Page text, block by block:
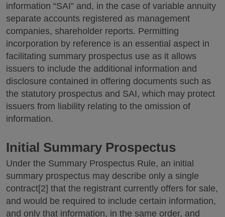
information “SAI” and, in the case of variable annuity
separate accounts registered as management
companies, shareholder reports. Permitting
incorporation by reference is an essential aspect in
facilitating summary prospectus use as it allows
issuers to include the additional information and
disclosure contained in offering documents such as
the statutory prospectus and SAI, which may protect
issuers from liability relating to the omission of
information.
Initial Summary Prospectus
Under the Summary Prospectus Rule, an initial
summary prospectus may describe only a single
contract[2] that the registrant currently offers for sale,
and would be required to include certain information,
and only that information, in the same order, and